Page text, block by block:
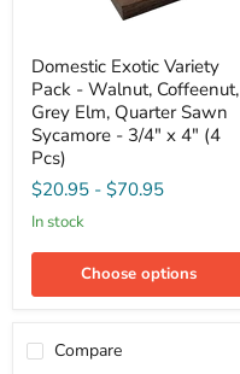
Exotic
Variety
Pack
Walnut,
Coffeenut,
Grey
Quarter
Sycamore
3/4"
4"
(4
Domestic Exotic Variety
Pack - Walnut, Coffeenut,
Grey Elm, Quarter Sawn
Sycamore - 3/4" x 4" (4
Pcs)
$20.95 - $70.95
in stock
Choose options
Compare